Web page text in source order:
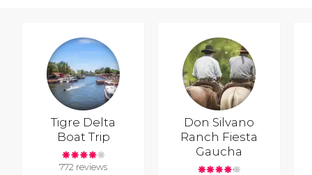
Tigre Delta
Boat Trip
772 reviews
Don Silvano
Ranch Fiesta
Gaucha